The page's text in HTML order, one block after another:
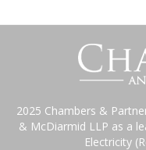
2025 Chambers &
& McDiarmid LLP as a
Electricity